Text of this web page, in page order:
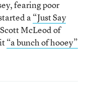
fearing poor
a“Just Say
McLeod of
“a bunch of hooey”